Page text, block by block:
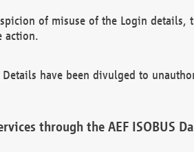
of misuse of the Login details,
action.
have been divulged to
through the AEF ISOBUS